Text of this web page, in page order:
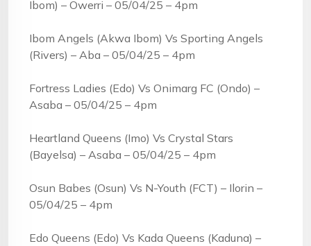
Ibom) – Owerri – 05/04/25 – 4pm
Ibom Angels (Akwa Ibom) Vs Sporting Angels
(Rivers) – Aba – 05/04/25 – 4pm
Fortress Ladies (Edo) Vs Onimarg FC (Ondo) –
Asaba – 05/04/25 – 4pm
Heartland Queens (Imo) Vs Crystal Stars
(Bayelsa) – Asaba – 05/04/25 – 4pm
Osun Babes (Osun) Vs N-Youth (FCT) – Ilorin –
05/04/25 – 4pm
Edo Queens (Edo) Vs Kada Queens (Kaduna) –